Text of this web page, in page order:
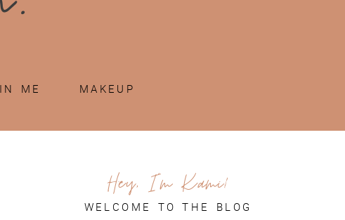
ME MAKEUP
Hey, I'm Kami!
WELCOME TO THE BLOG